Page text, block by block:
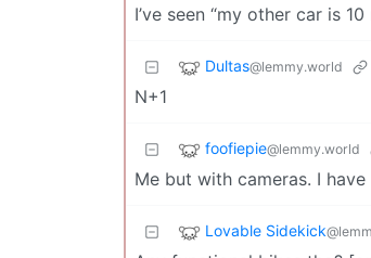
I’ve seen “my other car is
Dultas@lemmy.world
N+1
foofiepie@lemmy.world
Me but with cameras. I
Lovable Sidekick